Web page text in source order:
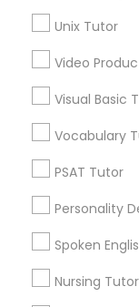
Matlab
Mental
Unix Tutor
Video
Visual Basic
Vocabulary
PSAT Tutor
Personality
Spoken
Nursing
Astronomy
Astronomy
Astronomy
Related
Language
Career
STEAM Courses